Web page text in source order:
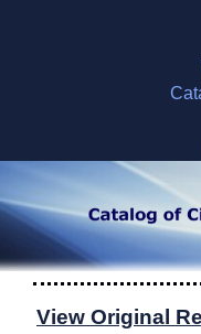
View Original